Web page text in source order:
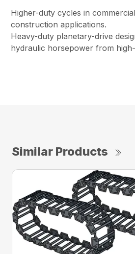
Higher-duty cycles in
construction applications.
Heavy-duty planetary-drive
hydraulic horsepower from
Similar Products